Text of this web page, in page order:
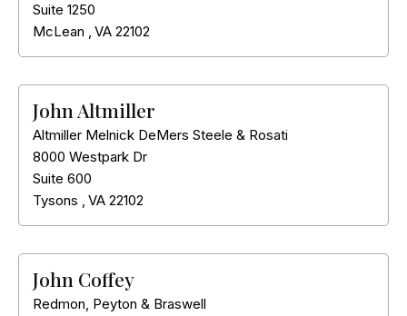
Suite 1250
McLean , VA 22102
John Altmiller
Altmiller Melnick DeMers Steele & Rosati
8000 Westpark Dr
Suite 600
Tysons , VA 22102
John Coffey
Redmon, Peyton & Braswell